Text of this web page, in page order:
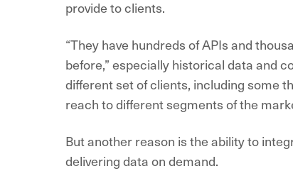
provide to clients.
“They have hundreds of APIs and
before,” especially historical data and
different set of clients, including some
reach to different segments of the
But another reason is the ability to
delivering data on demand.